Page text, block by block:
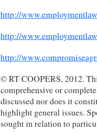
http://
http://
http://
© RT COOPERS, 2012.
comprehensive or
discussed nor does it
highlight general issues.
sought in relation to